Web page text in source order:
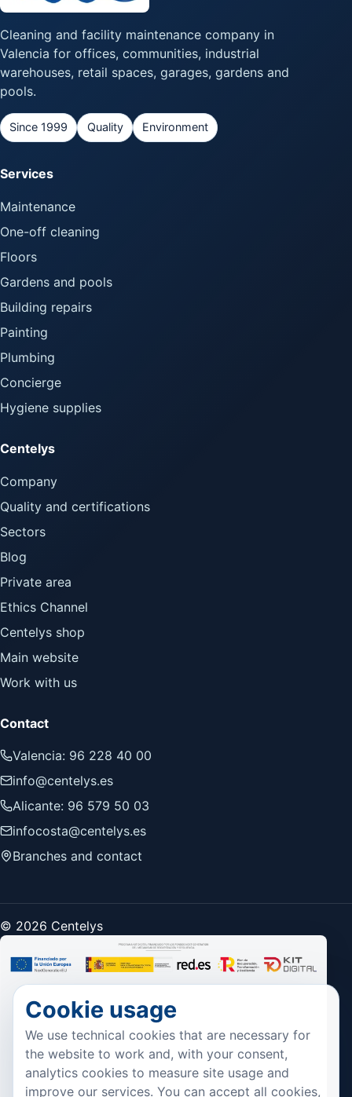
Cleaning and facility maintenance company in
Valencia for offices, communities, industrial
warehouses, retail spaces, garages, gardens and
pools.
Since 1999 Quality Environment
Services
Maintenance
One-off cleaning
Floors
Gardens and pools
Building repairs
Painting
Plumbing
Concierge
Hygiene supplies
Centelys
Company
Quality and certifications
Sectors
Blog
Private area
Ethics Channel
Centelys shop
Main website
Work with us
Contact
Valencia: 96 228 40 00
info@centelys.es
Alicante: 96 579 50 03
infocosta@centelys.es
Branches and contact
© 2026 Centelys
Cookie usage
We use technical cookies that are necessary for
the website to work and, with your consent,
analytics cookies to measure site usage and
improve our services. You can accept all cookies,